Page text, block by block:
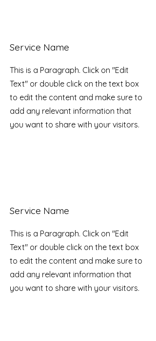
Service Name
This is a Paragraph. Click on "Edit
Text" or double click on the text box
to edit the content and make sure to
add any relevant information that
you want to share with your visitors.
Service Name
This is a Paragraph. Click on "Edit
Text" or double click on the text box
to edit the content and make sure to
add any relevant information that
you want to share with your visitors.